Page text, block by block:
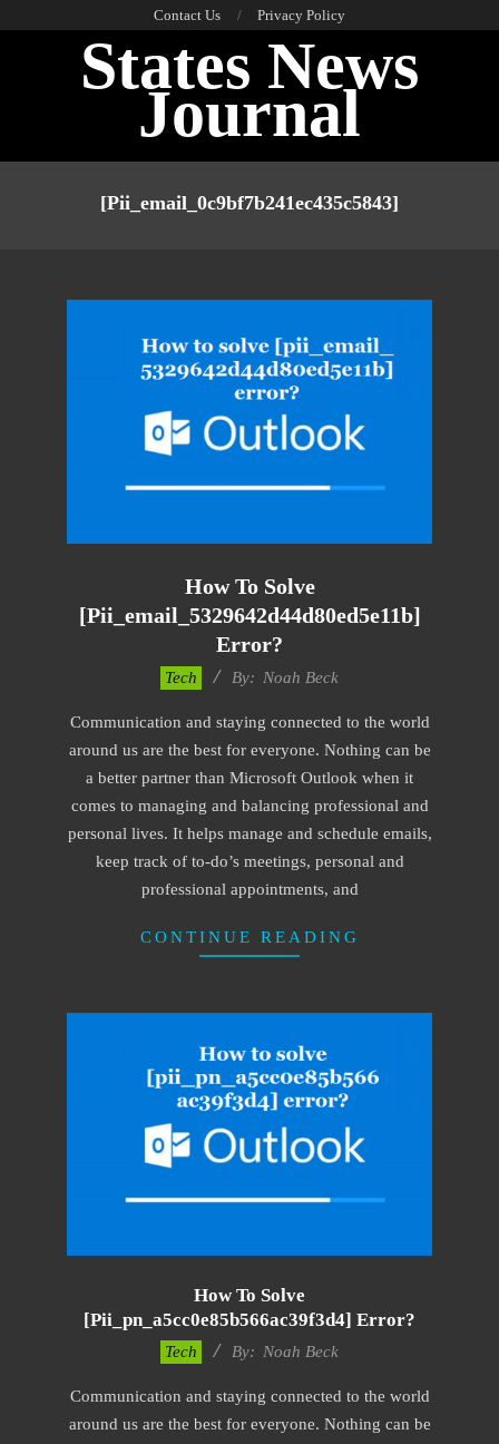
Contact Us Privacy Policy
States News
Journal
[pii_email_0c9bf7b241ec435c5843]
How To Solve
[pii_email_5329642d44d80ed5e11b]
Error?
15
Tech By: Noah Beck
Communication and staying connected to the world
around us are the best for everyone. Nothing can be
a better partner than Microsoft Outlook when it
comes to managing and balancing professional and
personal lives. It helps manage and schedule emails,
keep track of to-do’s meetings, personal and
professional appointments, and
CONTINUE READING
How To Solve
[pii_pn_a5cc0e85b566ac39f3d4] Error?
15
Tech By: Noah Beck
Communication and staying connected to the world
around us are the best for everyone. Nothing can be